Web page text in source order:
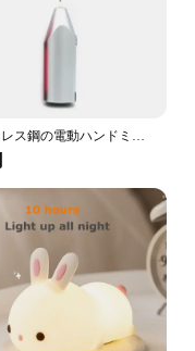
use in a variety
to daily
tidy and
ステンレス鋼の電動ハンドミキサー,軽量ブレンダー,ベーキングアクセサリー